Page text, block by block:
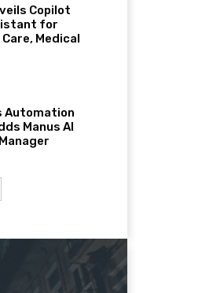
Copilot
for
Medical
Automation
Manus AI